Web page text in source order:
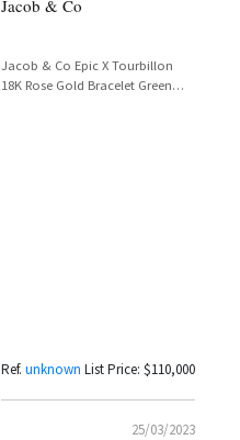
Jacob & Co
Jacob & Co Epic X Tourbillon
18K Rose Gold Bracelet Green
Ref. unknown List Price: $110,000
25/03/2023